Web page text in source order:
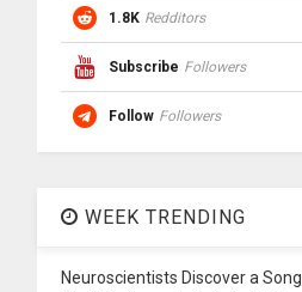
1.8K Redditors
Subscribe Followers
Follow Followers
WEEK TRENDING
Neuroscientists Discover a Song